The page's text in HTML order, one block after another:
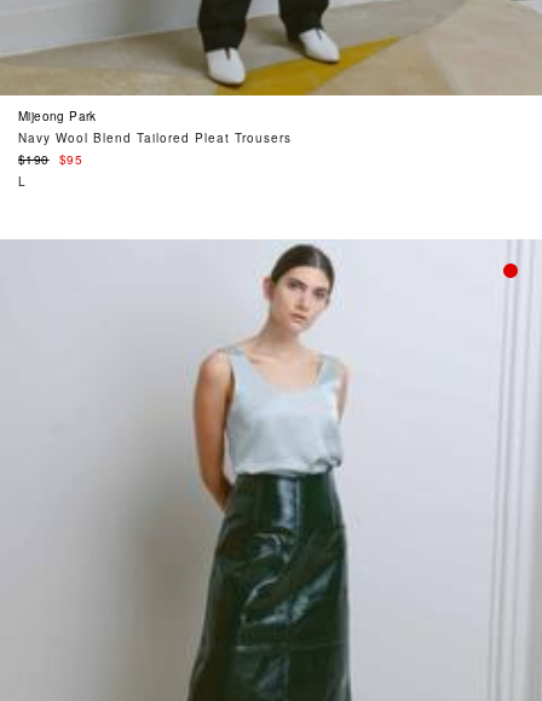
Mijeong Park
Navy Wool Blend Tailored Pleat Trousers
Regular
price
$190
$95
L